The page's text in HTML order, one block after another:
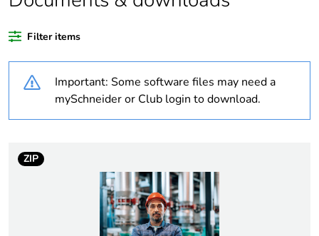
Substance regulation
Yes
Legacy weee scope In
At least in Europe
of recycled plastic
content
Package 3 bare
product quantity
250
Filter items
Important: Some software files may need a
mySchneider or Club login to download.
ZIP